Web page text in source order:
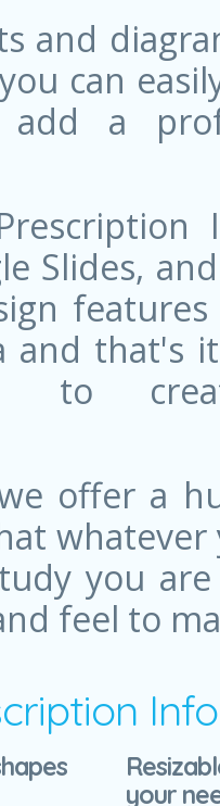
and
can
a
Slides,
and that's
to
offer a
you
feel to
your